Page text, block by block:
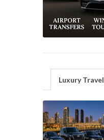
Luxury Travel